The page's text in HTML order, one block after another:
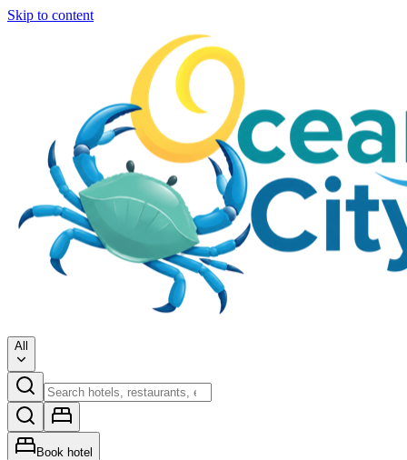
Skip to content
All
Book hotel